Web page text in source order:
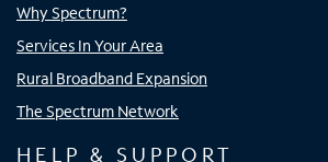
Why Spectrum?
Services In Your Area
Rural Broadband Expansion
The Spectrum Network
HELP & SUPPORT